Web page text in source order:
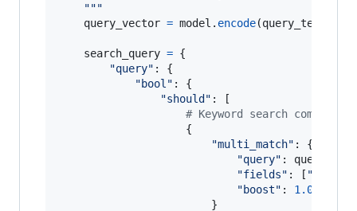
    """
query_vector = model . encode(query_text
search_query = {
"query" : {
"bool" : {
"should" : [
# Keyword search component
                    {
"multi_match" : {
"query" : query_text
"fields" : [ "text"
"boost" : 1.0
                        }